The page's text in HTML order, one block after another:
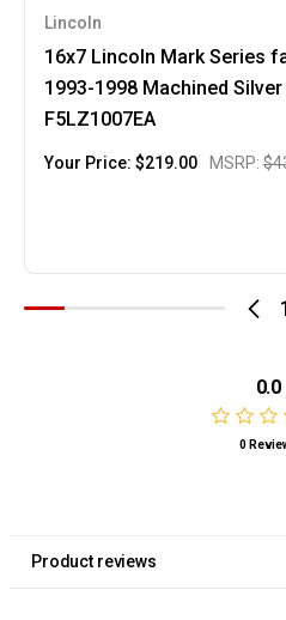
Lincoln
16x7 Lincoln Mark Series
1993-1998 Machined
F5LZ1007EA
MSRP:
Your Price: $219.00
0.0
0
Product reviews